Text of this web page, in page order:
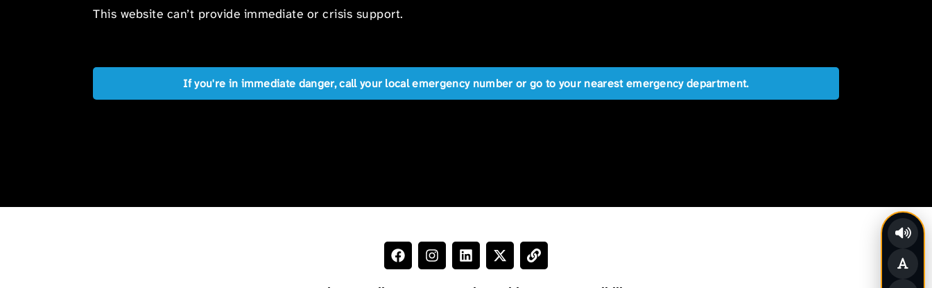
This website can’t provide immediate or crisis support.
If you're in immediate danger, call your local emergency number or go to your nearest emergency department.